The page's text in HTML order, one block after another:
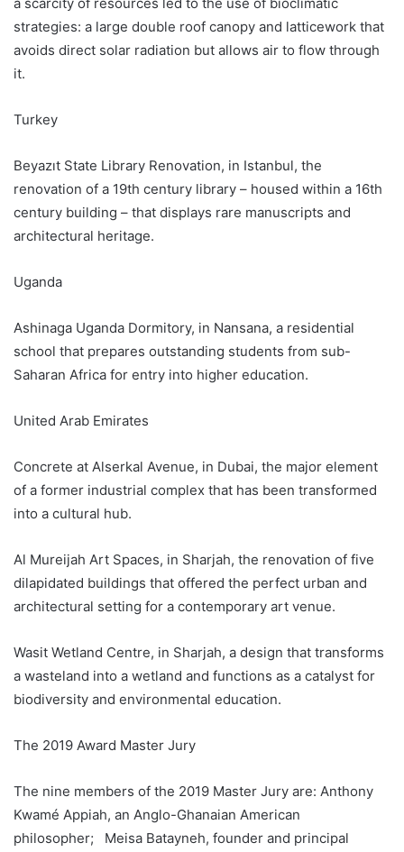
strategies: a large double roof canopy and latticework that
avoids direct solar radiation but allows air to flow through
it.
Turkey
Beyazıt State Library Renovation, in Istanbul, the
renovation of a 19th century library – housed within a 16th
century building – that displays rare manuscripts and
architectural heritage.
Uganda
Ashinaga Uganda Dormitory, in Nansana, a residential
school that prepares outstanding students from sub-
Saharan Africa for entry into higher education.
United Arab Emirates
Concrete at Alserkal Avenue, in Dubai, the major element
of a former industrial complex that has been transformed
into a cultural hub.
Al Mureijah Art Spaces, in Sharjah, the renovation of five
dilapidated buildings that offered the perfect urban and
architectural setting for a contemporary art venue.
Wasit Wetland Centre, in Sharjah, a design that transforms
a wasteland into a wetland and functions as a catalyst for
biodiversity and environmental education.
The 2019 Award Master Jury
The nine members of the 2019 Master Jury are: Anthony
Kwamé Appiah, an Anglo-Ghanaian American
philosopher; Meisa Batayneh, founder and principal